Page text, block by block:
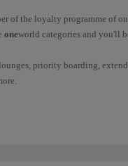
of the loyalty programme of
oneworld categories and you'll
priority boarding,